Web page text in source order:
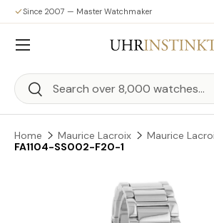
Skip to content
Since 2007 — Master Watchmaker
Search
Search
Menu
Home Maurice Lacroix
Maurice
FA1104-SS002-F20-1
Skip to product information